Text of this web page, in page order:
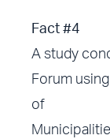
Fact #4
A study
Forum
of